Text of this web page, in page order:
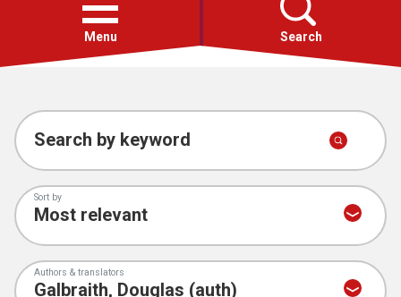
menu
Menu Search
Account
Collections
Search by keyword
Sort by
Authors & translators